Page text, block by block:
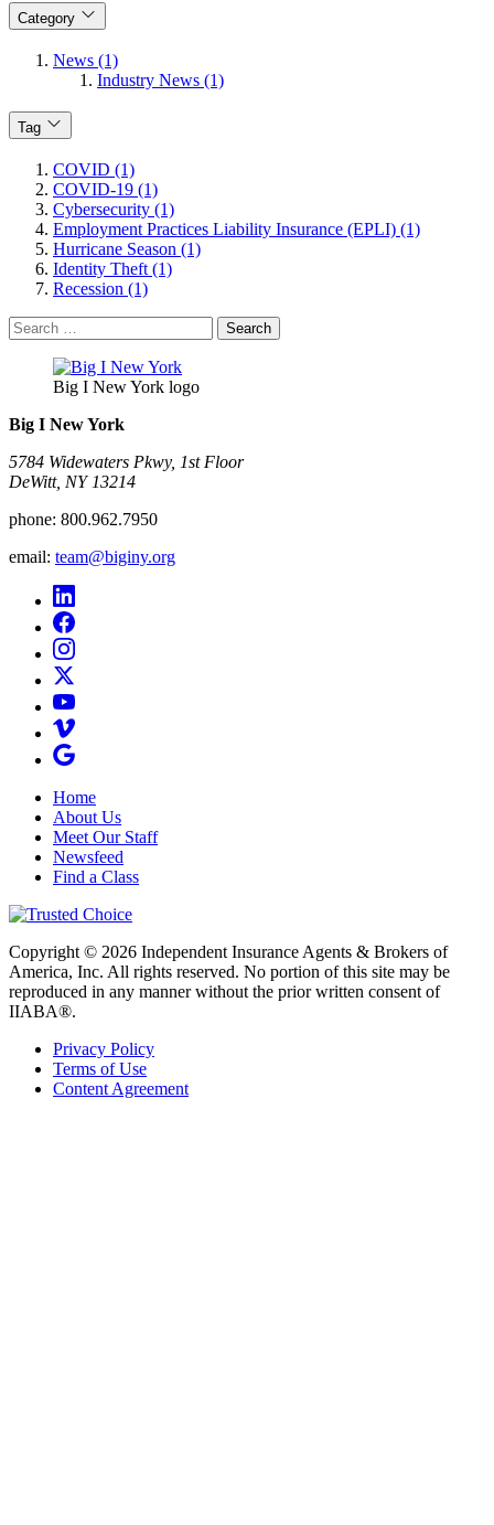
Category
News (1)
Industry News (1)
Tag
COVID (1)
COVID-19 (1)
Cybersecurity (1)
Employment Practices Liability Insurance (EPLI) (1)
Hurricane Season (1)
Identity Theft (1)
Recession (1)
Search
for:
Big I New York logo
Big I New York
5784 Widewaters Pkwy, 1st Floor​
DeWitt, NY 13214
phone: 800.962.7950
email: team@biginy.org
Home
About Us
Meet Our Staff
Newsfeed
Find a Class
Copyright © 2026 Independent Insurance Agents & Brokers of
America, Inc. All rights reserved. No portion of this site may be
reproduced in any manner without the prior written consent of
IIABA®.
Privacy Policy
Terms of Use
Content Agreement